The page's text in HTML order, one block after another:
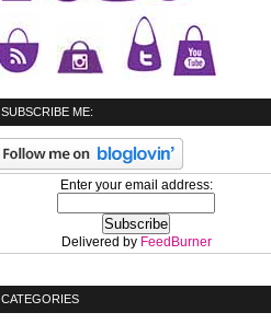
SUBSCRIBE ME:
Enter your email address:
Delivered by FeedBurner
CATEGORIES